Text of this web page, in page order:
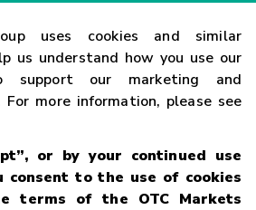
uses cookies and similar
us understand how you use our
support our marketing and
more information, please see
or by your continued use
consent to the use of cookies
terms of the OTC Markets